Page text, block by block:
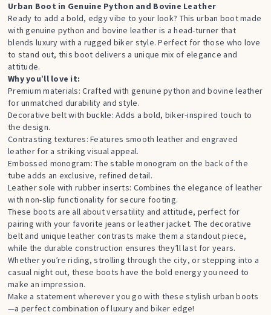
Urban Boot in Genuine Python and Bovine Leather
Ready to add a bold, edgy vibe to your look? This urban boot made
with genuine python and bovine leather is a head-turner that
blends luxury with a rugged biker style. Perfect for those who love
to stand out, this boot delivers a unique mix of elegance and
attitude.
Why you’ll love it:
Premium materials: Crafted with genuine python and bovine leather
for unmatched durability and style.
Decorative belt with buckle: Adds a bold, biker-inspired touch to
the design.
Contrasting textures: Features smooth leather and engraved
leather for a striking visual appeal.
Embossed monogram: The stable monogram on the back of the
tube adds an exclusive, refined detail.
Leather sole with rubber inserts: Combines the elegance of leather
with non-slip functionality for secure footing.
These boots are all about versatility and attitude, perfect for
pairing with your favorite jeans or leather jacket. The decorative
belt and unique leather contrasts make them a standout piece,
while the durable construction ensures they’ll last for years.
Whether you’re riding, strolling through the city, or stepping into a
casual night out, these boots have the bold energy you need to
make an impression.
Make a statement wherever you go with these stylish urban boots
—a perfect combination of luxury and biker edge!